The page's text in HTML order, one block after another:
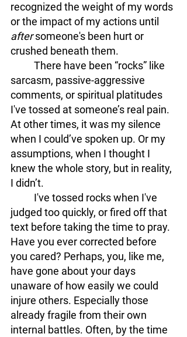
recognized the weight of my words
or the impact of my actions until
after someone's been hurt or
crushed beneath them.
sarcasm, passive-aggressive
comments, or spiritual platitudes
I've tossed at someone’s real pain.
At other times, it was my silence
when I could’ve spoken up. Or my
assumptions, when I thought I
knew the whole story, but in reality,
I didn’t.
judged too quickly, or fired off that
text before taking the time to pray.
Have you ever corrected before
you cared? Perhaps, you, like me,
have gone about your days
unaware of how easily we could
injure others. Especially those
already fragile from their own
internal battles. Often, by the time